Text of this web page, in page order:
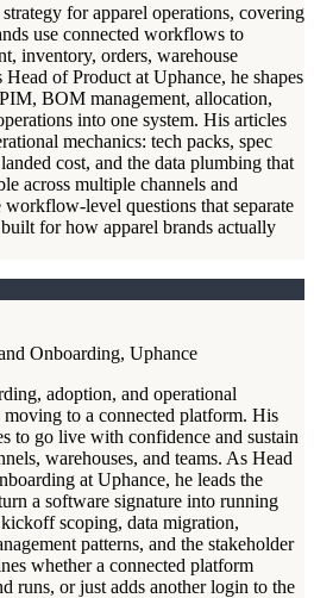
for apparel operations, covering
use connected workflows to
inventory, orders, warehouse
of Product at Uphance, he shapes
BOM management, allocation,
into one system. His articles
mechanics: tech packs, spec
cost, and the data plumbing that
across multiple channels and
level questions that separate
for how apparel brands actually
Onboarding, Uphance
adoption, and operational
moving to a connected platform. His
to go live with confidence and sustain
warehouses, and teams. As Head
at Uphance, he leads the
a software signature into running
scoping, data migration,
patterns, and the stakeholder
whether a connected platform
runs, or just adds another login to the